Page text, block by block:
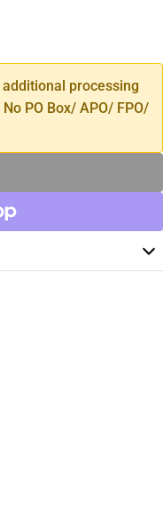
processing
PO Box/ APO/ FPO/